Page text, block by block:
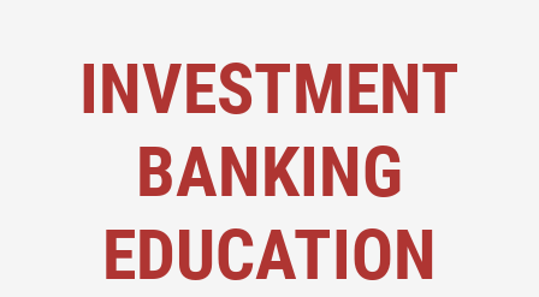
INVESTMENT
BANKING
EDUCATION